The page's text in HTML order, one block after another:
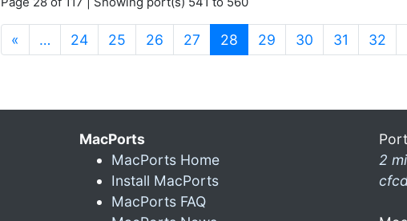
« … 24 25 26 27 28 (current)
29 30 31 32
MacPorts
MacPorts Home
Install MacPorts
MacPorts FAQ
2